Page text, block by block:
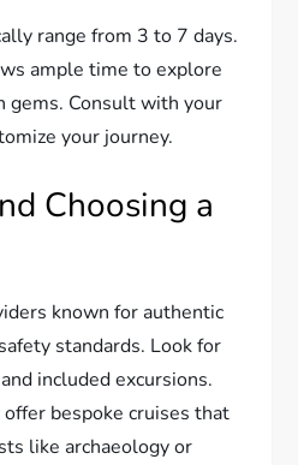
range from 3 to 7 days.
ample time to explore
gems. Consult with your
your journey.
Choosing a
known for authentic
standards. Look for
included excursions.
bespoke cruises that
like archaeology or